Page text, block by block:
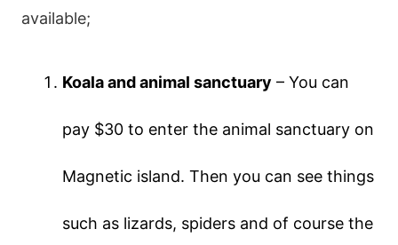
available;
Koala and animal sanctuary – You can
pay $30 to enter the animal sanctuary on
Magnetic island. Then you can see things
such as lizards, spiders and of course the